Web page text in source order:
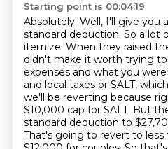
Starting point is 00:04:19
Absolutely. Well, I'll give you
standard deduction. So a lot
itemize. When they raised
didn't make it worth trying
expenses and what you
and local taxes or SALT,
we'll be reverting because
$10,000 cap for SALT. But
standard deduction to
That's going to revert to less